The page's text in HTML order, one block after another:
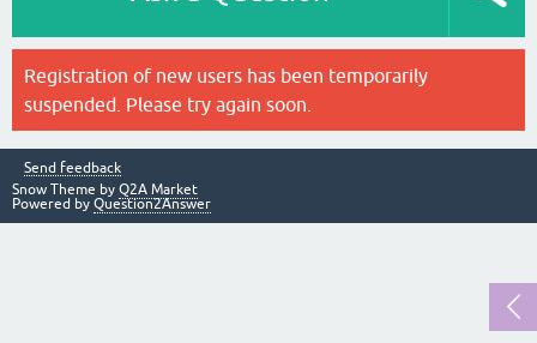
Registration of new users has been temporarily
suspended. Please try again soon.
Send feedback
Snow Theme by Q2A Market
Powered by Question2Answer